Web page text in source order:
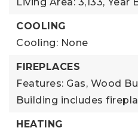
COOLING
Cooling: None
FIREPLACES
Features: Gas, Wood
Building includes
HEATING